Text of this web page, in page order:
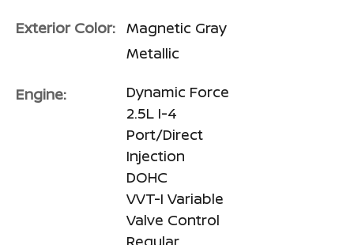
Exterior Color: Magnetic Gray
Metallic
Engine:
Dynamic Force
2.5L I-4
Port/Direct
Injection
DOHC
VVT-I Variable
Valve Control
Regular